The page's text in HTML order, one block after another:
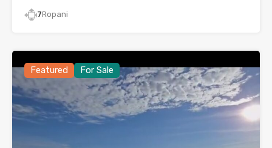
7Ropani
Featured For Sale